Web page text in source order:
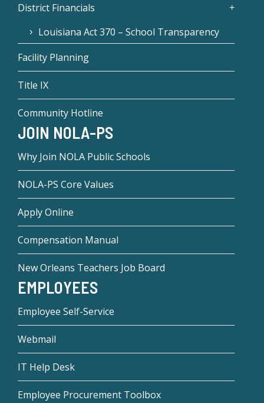
District Financials
Louisiana Act 370 – School Transparency
Facility Planning
Title IX
Community Hotline
JOIN NOLA-PS
Why Join NOLA Public Schools
NOLA-PS Core Values
Apply Online
Compensation Manual
New Orleans Teachers Job Board
EMPLOYEES
Employee Self-Service
Webmail
IT Help Desk
Employee Procurement Toolbox